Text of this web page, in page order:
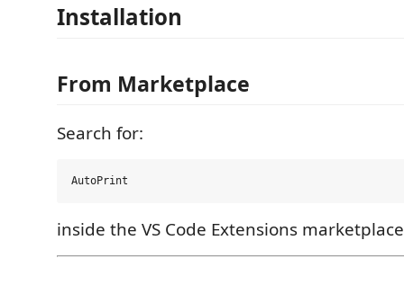
Installation
From Marketplace
Search for:
inside the VS Code Extensions